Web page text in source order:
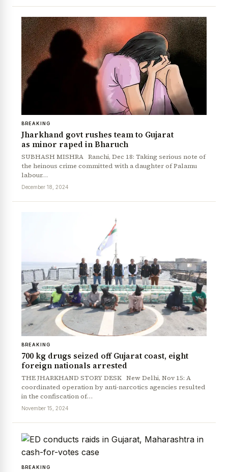
News Diary Jobs & Careers
BREAKING
Jharkhand govt rushes team to Gujarat
as minor raped in Bharuch
SUBHASH MISHRA Ranchi, Dec 18: Taking serious note of
the heinous crime committed with a daughter of Palamu
labour…
December 18, 2024
BREAKING
700 kg drugs seized off Gujarat coast, eight
foreign nationals arrested
THE JHARKHAND STORY DESK New Delhi, Nov 15: A
coordinated operation by anti-narcotics agencies resulted
in the confiscation of…
November 15, 2024
BREAKING